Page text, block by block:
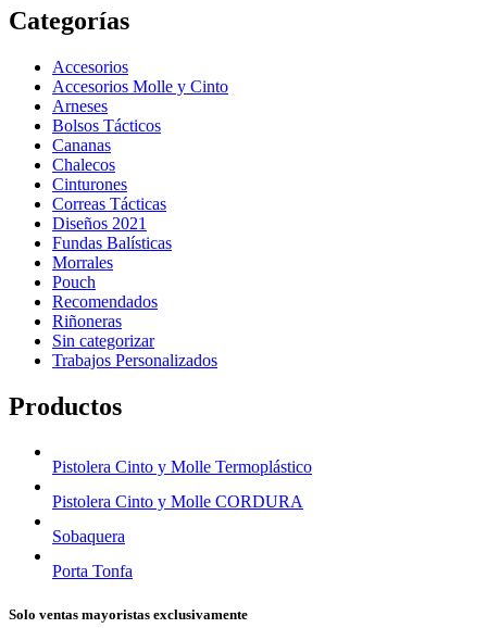
Categorías
Accesorios
Accesorios Molle y Cinto
Arneses
Bolsos Tácticos
Cananas
Chalecos
Cinturones
Correas Tácticas
Diseños 2021
Fundas Balísticas
Morrales
Pouch
Recomendados
Riñoneras
Sin categorizar
Trabajos Personalizados
Productos
Pistolera Cinto y Molle Termoplástico
Pistolera Cinto y Molle CORDURA
Sobaquera
Porta Tonfa
Solo ventas mayoristas exclusivamente